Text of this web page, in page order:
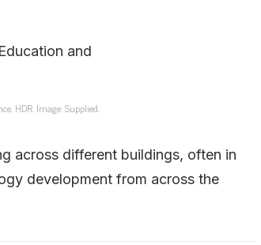
HDR. Image: Supplied.
across different buildings, often in
development from across the